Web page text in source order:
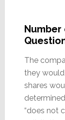
Number
The
they
shares
“does not